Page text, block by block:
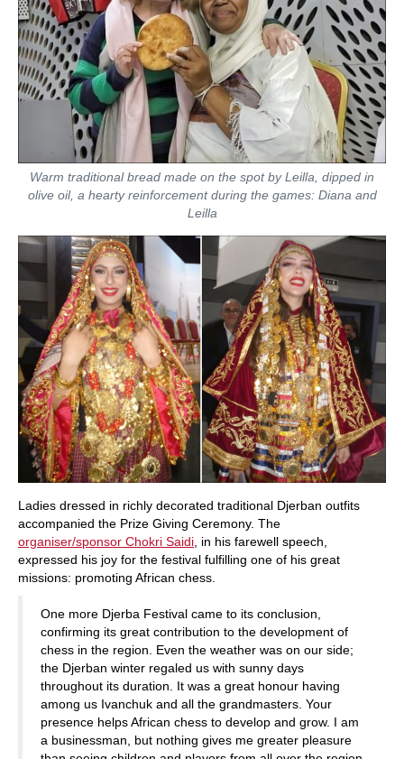
Warm traditional bread made on the spot by Leilla, dipped in
olive oil, a hearty reinforcement during the games: Diana and
Leilla
Ladies dressed in richly decorated traditional Djerban outfits
accompanied the Prize Giving Ceremony. The
organiser/sponsor Chokri Saidi, in his farewell speech,
expressed his joy for the festival fulfilling one of his great
missions: promoting African chess.
One more Djerba Festival came to its conclusion,
confirming its great contribution to the development of
chess in the region. Even the weather was on our side;
the Djerban winter regaled us with sunny days
throughout its duration. It was a great honour having
among us Ivanchuk and all the grandmasters. Your
presence helps African chess to develop and grow. I am
a businessman, but nothing gives me greater pleasure